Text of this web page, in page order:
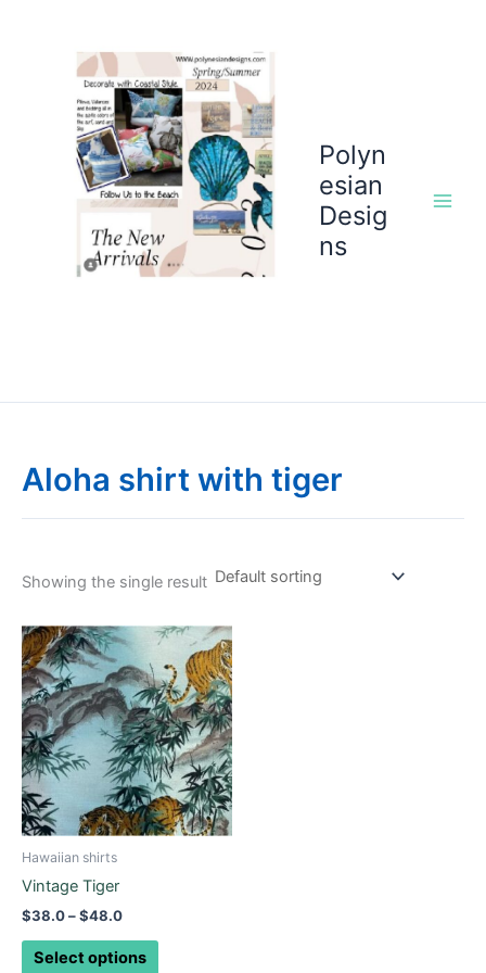
Polyn
esian
Desig
ns
Aloha shirt with tiger
Showing the single result
Hawaiian shirts
Vintage Tiger
$38.0–$48.0
Price
range:
$38.0
through
$48.0
Select options
This
product
has
multiple
variants.
The
options
may